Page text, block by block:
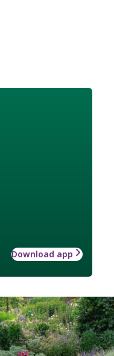
Download app